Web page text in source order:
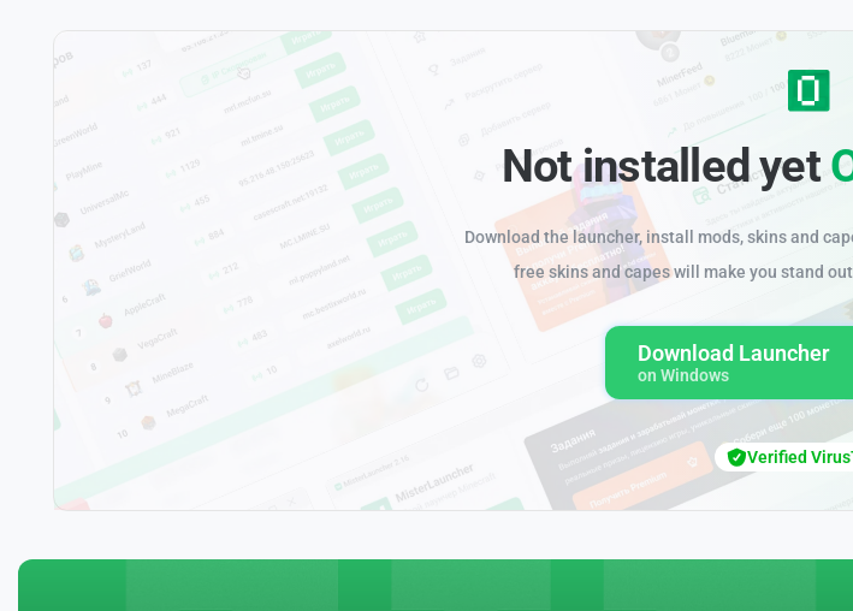
Not installed yet
Download the launcher, install mods, skins and
free skins and capes will make you stand
Download Launcher
on Windows
Verified